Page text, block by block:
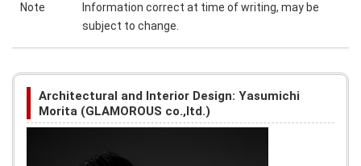
Note
Information correct at time of writing, may be
subject to change.
Architectural and Interior Design: Yasumichi
Morita (GLAMOROUS co.,ltd.)